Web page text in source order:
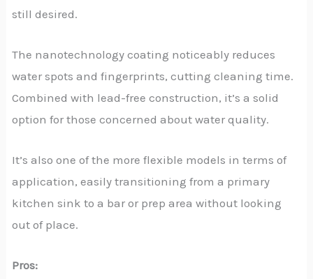
still desired.
The nanotechnology coating noticeably reduces
water spots and fingerprints, cutting cleaning time.
Combined with lead-free construction, it’s a solid
option for those concerned about water quality.
It’s also one of the more flexible models in terms of
application, easily transitioning from a primary
kitchen sink to a bar or prep area without looking
out of place.
Pros: